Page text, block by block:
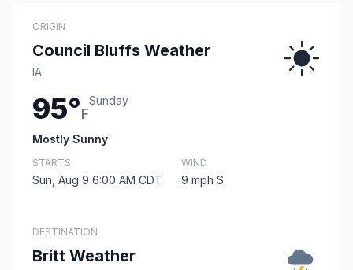
ORIGIN
Council Bluffs Weather
IA
95°F
Sunday
Mostly Sunny
STARTS
Sun, Aug 9 6:00 AM CDT
WIND
9 mph S
DESTINATION
Britt Weather